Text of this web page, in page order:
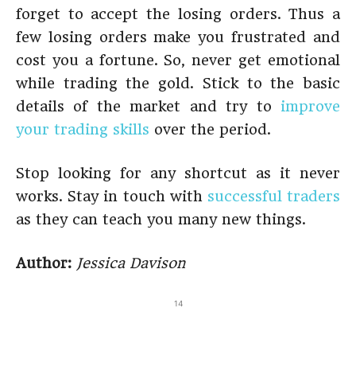
forget to accept the losing orders. Thus a
few losing orders make you frustrated and
cost you a fortune. So, never get emotional
while trading the gold. Stick to the basic
details of the market and try to improve
your trading skills over the period.
Stop looking for any shortcut as it never
works. Stay in touch with successful traders
as they can teach you many new things.
Author: Jessica Davison
14